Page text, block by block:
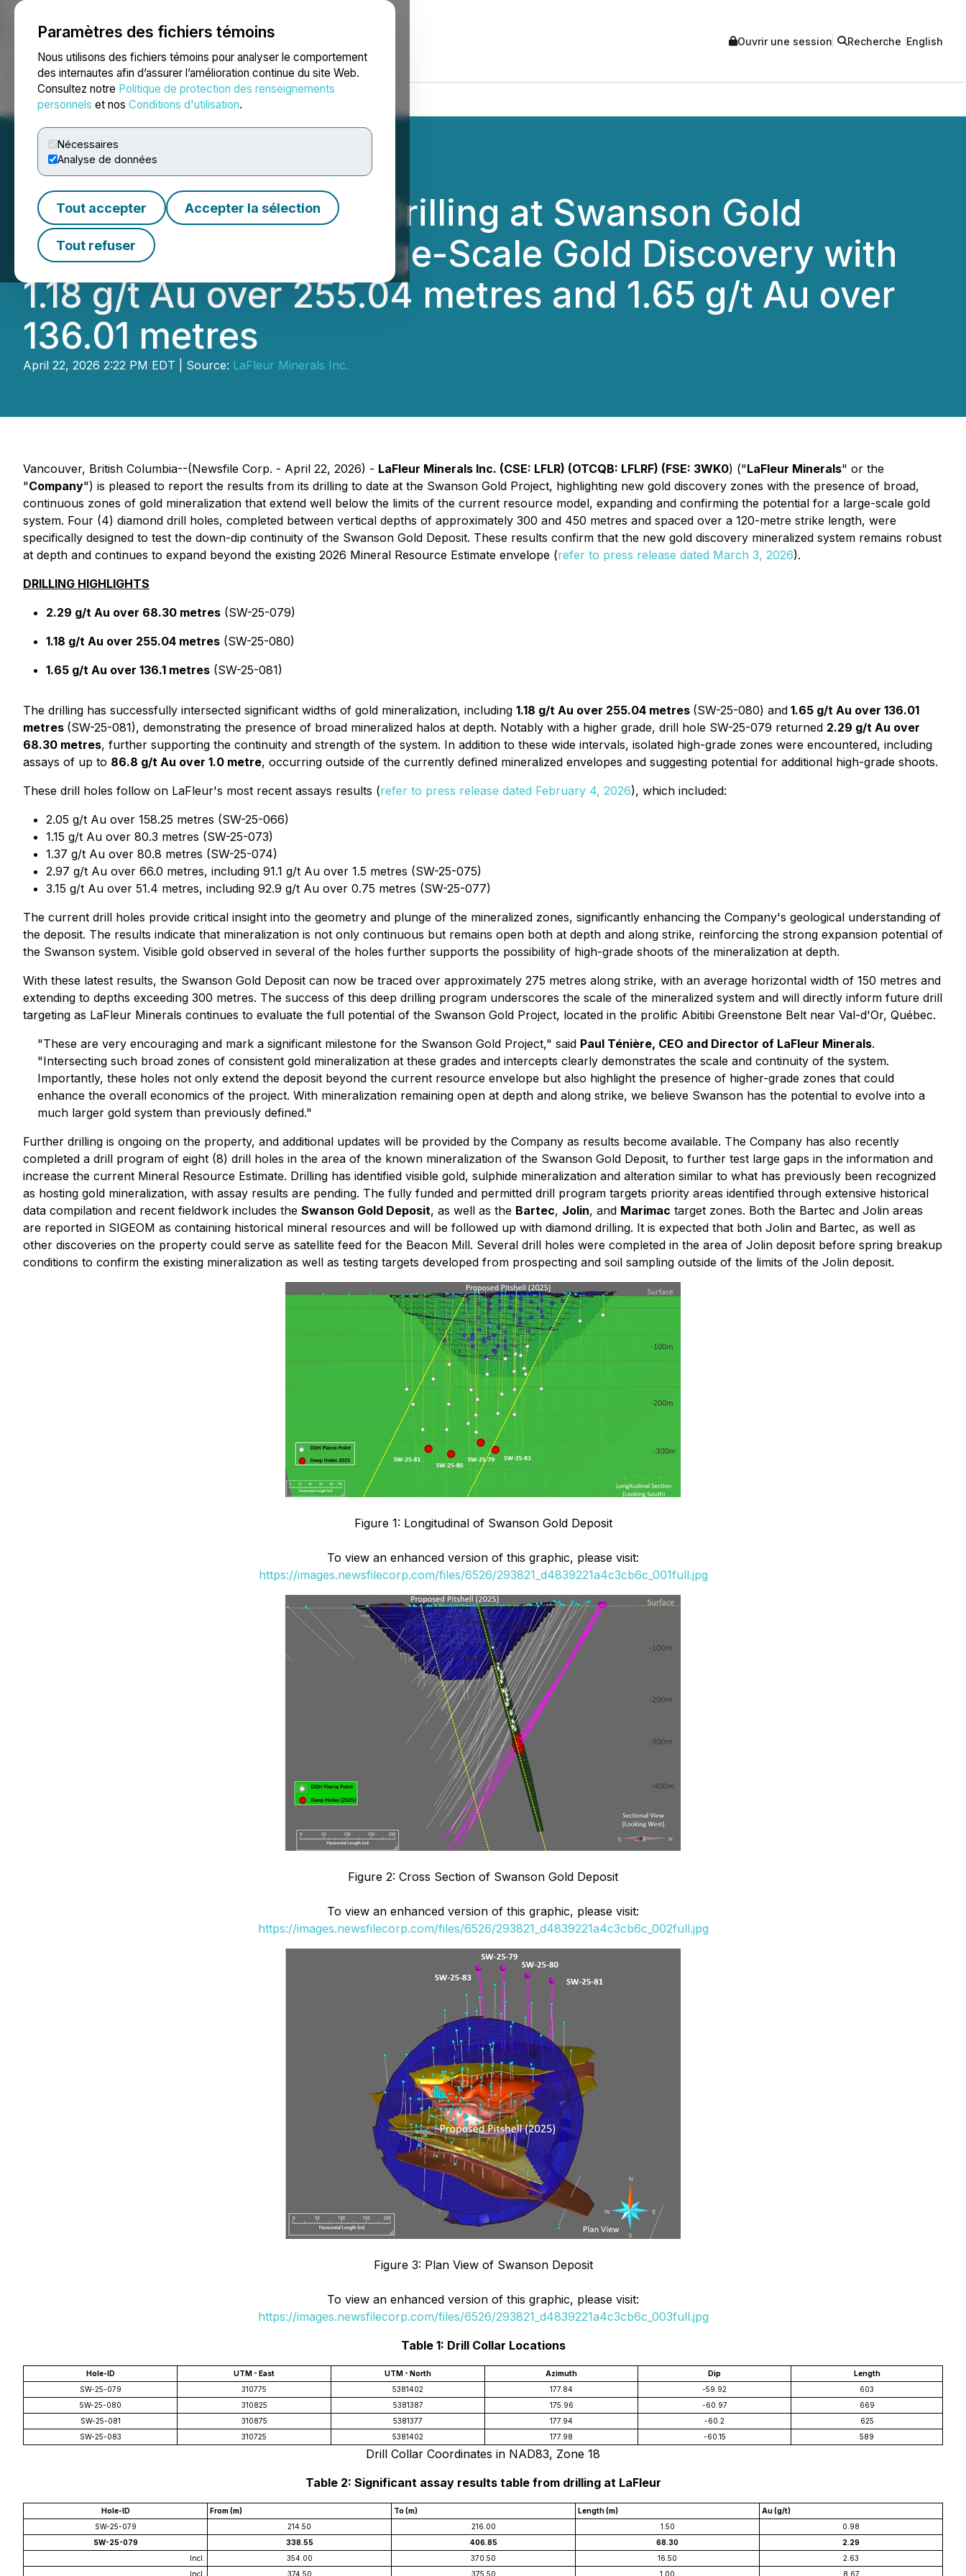
Paramètres des fichiers témoins
Nous utilisons des fichiers témoins pour analyser le comportement
des internautes afin d’assurer l’amélioration continue du site Web.
Consultez notre Politique de protection des renseignements
personnels et nos Conditions d'utilisation.
Nécessaires
Analyse de données
Tout accepter Accepter la sélection
Tout refuser
NEWSFILE Ouvrir une session Recherche English
Accueil À propos Services Salle de presse Blogue
RETRANSMISSION - Drilling at Swanson Gold
Deposit Confirms Large-Scale Gold Discovery with
1.18 g/t Au over 255.04 metres and 1.65 g/t Au over
136.01 metres
April 22, 2026 2:22 PM EDT | Source: LaFleur Minerals Inc.
Vancouver, British Columbia--(Newsfile Corp. - April 22, 2026) - LaFleur Minerals Inc. (CSE: LFLR) (OTCQB: LFLRF) (FSE: 3WK0) ("LaFleur Minerals" or the
"Company") is pleased to report the results from its drilling to date at the Swanson Gold Project, highlighting new gold discovery zones with the presence of broad,
continuous zones of gold mineralization that extend well below the limits of the current resource model, expanding and confirming the potential for a large-scale gold
system. Four (4) diamond drill holes, completed between vertical depths of approximately 300 and 450 metres and spaced over a 120-metre strike length, were
specifically designed to test the down-dip continuity of the Swanson Gold Deposit. These results confirm that the new gold discovery mineralized system remains robust
at depth and continues to expand beyond the existing 2026 Mineral Resource Estimate envelope (refer to press release dated March 3, 2026).
DRILLING HIGHLIGHTS
2.29 g/t Au over 68.30 metres (SW-25-079)
1.18 g/t Au over 255.04 metres (SW-25-080)
1.65 g/t Au over 136.1 metres (SW-25-081)
The drilling has successfully intersected significant widths of gold mineralization, including 1.18 g/t Au over 255.04 metres (SW-25-080) and 1.65 g/t Au over 136.01
metres (SW-25-081), demonstrating the presence of broad mineralized halos at depth. Notably with a higher grade, drill hole SW-25-079 returned 2.29 g/t Au over
68.30 metres, further supporting the continuity and strength of the system. In addition to these wide intervals, isolated high-grade zones were encountered, including
assays of up to 86.8 g/t Au over 1.0 metre, occurring outside of the currently defined mineralized envelopes and suggesting potential for additional high-grade shoots.
These drill holes follow on LaFleur's most recent assays results (refer to press release dated February 4, 2026), which included:
2.05 g/t Au over 158.25 metres (SW-25-066)
1.15 g/t Au over 80.3 metres (SW-25-073)
1.37 g/t Au over 80.8 metres (SW-25-074)
2.97 g/t Au over 66.0 metres, including 91.1 g/t Au over 1.5 metres (SW-25-075)
3.15 g/t Au over 51.4 metres, including 92.9 g/t Au over 0.75 metres (SW-25-077)
The current drill holes provide critical insight into the geometry and plunge of the mineralized zones, significantly enhancing the Company's geological understanding of
the deposit. The results indicate that mineralization is not only continuous but remains open both at depth and along strike, reinforcing the strong expansion potential of
the Swanson system. Visible gold observed in several of the holes further supports the possibility of high-grade shoots of the mineralization at depth.
With these latest results, the Swanson Gold Deposit can now be traced over approximately 275 metres along strike, with an average horizontal width of 150 metres and
extending to depths exceeding 300 metres. The success of this deep drilling program underscores the scale of the mineralized system and will directly inform future drill
targeting as LaFleur Minerals continues to evaluate the full potential of the Swanson Gold Project, located in the prolific Abitibi Greenstone Belt near Val-d'Or, Québec.
"These are very encouraging and mark a significant milestone for the Swanson Gold Project," said Paul Ténière, CEO and Director of LaFleur Minerals.
"Intersecting such broad zones of consistent gold mineralization at these grades and intercepts clearly demonstrates the scale and continuity of the system.
Importantly, these holes not only extend the deposit beyond the current resource envelope but also highlight the presence of higher-grade zones that could
enhance the overall economics of the project. With mineralization remaining open at depth and along strike, we believe Swanson has the potential to evolve into a
much larger gold system than previously defined."
Further drilling is ongoing on the property, and additional updates will be provided by the Company as results become available. The Company has also recently
completed a drill program of eight (8) drill holes in the area of the known mineralization of the Swanson Gold Deposit, to further test large gaps in the information and
increase the current Mineral Resource Estimate. Drilling has identified visible gold, sulphide mineralization and alteration similar to what has previously been recognized
as hosting gold mineralization, with assay results are pending. The fully funded and permitted drill program targets priority areas identified through extensive historical
data compilation and recent fieldwork includes the Swanson Gold Deposit, as well as the Bartec, Jolin, and Marimac target zones. Both the Bartec and Jolin areas
are reported in SIGEOM as containing historical mineral resources and will be followed up with diamond drilling. It is expected that both Jolin and Bartec, as well as
other discoveries on the property could serve as satellite feed for the Beacon Mill. Several drill holes were completed in the area of Jolin deposit before spring breakup
conditions to confirm the existing mineralization as well as testing targets developed from prospecting and soil sampling outside of the limits of the Jolin deposit.
Figure 1: Longitudinal of Swanson Gold Deposit
To view an enhanced version of this graphic, please visit:
https://images.newsfilecorp.com/files/6526/293821_d4839221a4c3cb6c_001full.jpg
Figure 2: Cross Section of Swanson Gold Deposit
To view an enhanced version of this graphic, please visit:
https://images.newsfilecorp.com/files/6526/293821_d4839221a4c3cb6c_002full.jpg
Figure 3: Plan View of Swanson Deposit
To view an enhanced version of this graphic, please visit:
https://images.newsfilecorp.com/files/6526/293821_d4839221a4c3cb6c_003full.jpg
Table 1: Drill Collar Locations
Hole-ID UTM - East UTM - North Azimuth Dip
Length
SW-25-079
310775 5381402 177.84 -59.92
603
SW-25-080
310825 5381387 175.96 -60.97
669
SW-25-081
310875 5381377 177.94 -60.2
625
SW-25-083
310725 5381402 177.98 -60.15 589
Drill Collar Coordinates in NAD83, Zone 18
Table 2: Significant assay results table from drilling at LaFleur
Hole-ID From (m) To (m) Length (m)
Au (g/t)
SW-25-079
214.50 216.00 1.50
0.98
SW-25-079
338.55 406.85 68.30
2.29
Incl.
354.00 370.50 16.50
2.63
Incl.
374.50 375.50 1.00 8.67